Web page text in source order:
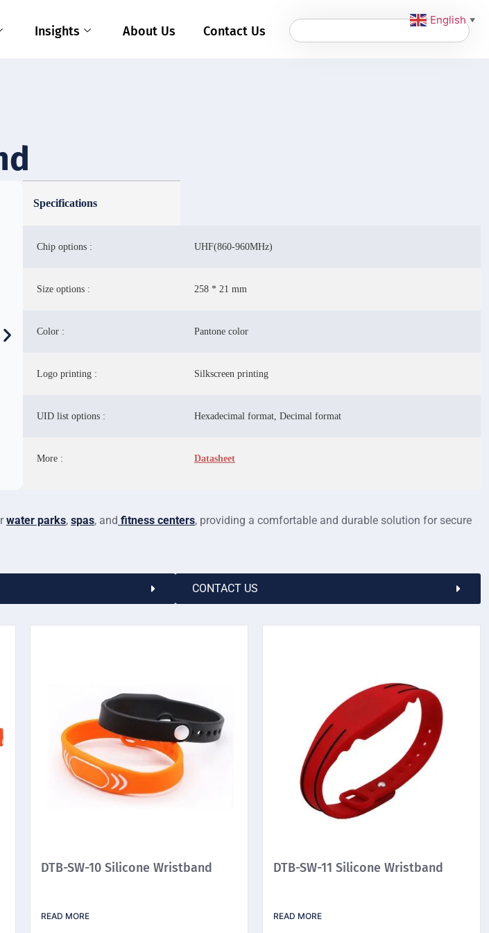
Insights About Us Contact Us
Specifications
Chip options : UHF(860-960MHz)
Size options : 258 * 21 mm
Color : Pantone color
Logo printing : Silkscreen printing
UID list options : Hexadecimal format, Decimal format
More : Datasheet
water parks, spas, and fitness centers, providing a comfortable and durable solution for secure
CONTACT US
DTB-SW-10 Silicone Wristband
READ MORE
DTB-SW-11 Silicone Wristband
READ MORE
English ▼